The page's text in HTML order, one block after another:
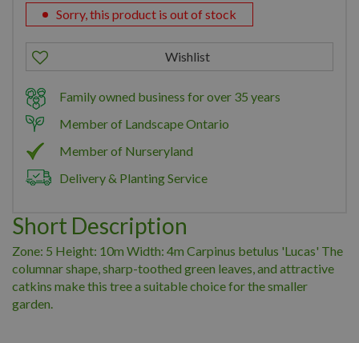
Sorry, this product is out of stock
Family owned business for over 35 years
Member of Landscape Ontario
Member of Nurseryland
Delivery & Planting Service
Short Description
Zone: 5 Height: 10m Width: 4m Carpinus betulus 'Lucas' The
columnar shape, sharp-toothed green leaves, and attractive
catkins make this tree a suitable choice for the smaller
garden.